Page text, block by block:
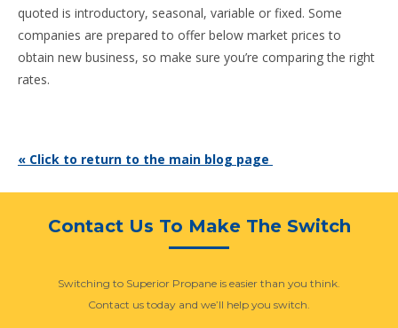
quoted is introductory, seasonal, variable or fixed. Some
companies are prepared to offer below market prices to
obtain new business, so make sure you’re comparing the right
rates.
« Click to return to the main blog page
Contact Us To Make The Switch
Switching to Superior Propane is easier than you think.
Contact us today and we’ll help you switch.